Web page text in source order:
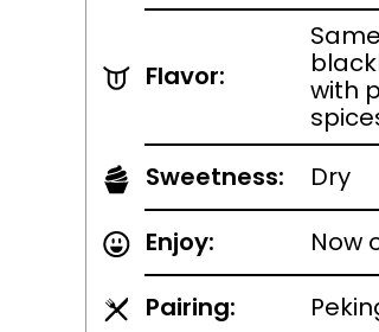
Flavor:
with
Sweetness:
Dry
Enjoy:
Now
Pairing: